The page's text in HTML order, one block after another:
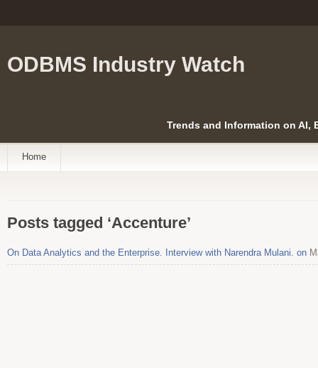
ODBMS Industry Watch
Trends and Information on AI,
Home
Posts tagged ‘Accenture’
On Data Analytics and the Enterprise. Interview with Narendra Mulani. on